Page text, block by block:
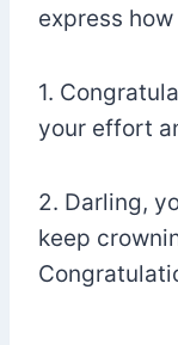
express
1.
your effort
2. Darling,
keep